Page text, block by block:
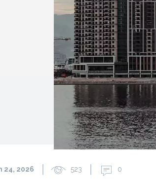
24, 2026 523 0